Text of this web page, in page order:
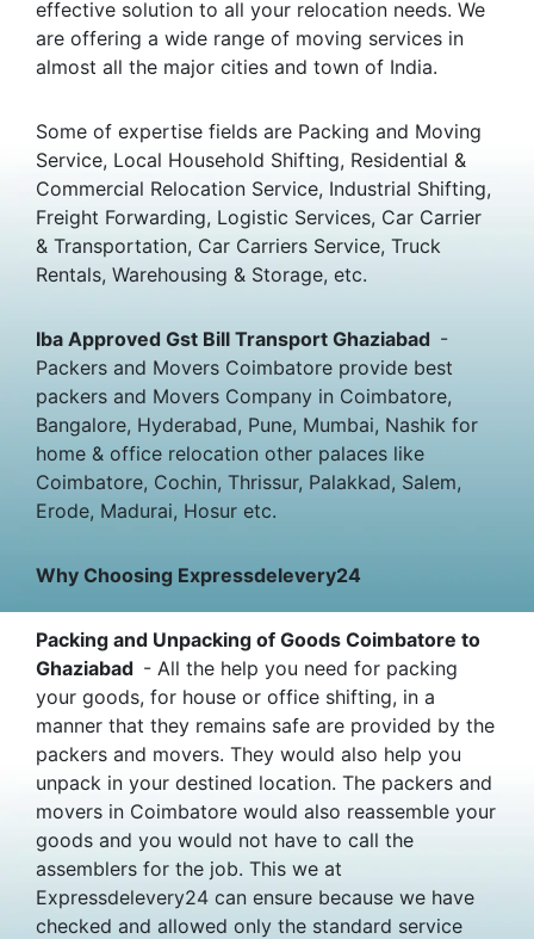
effective solution to all your relocation needs. We
are offering a wide range of moving services in
almost all the major cities and town of India.
Some of expertise fields are Packing and Moving
Service, Local Household Shifting, Residential &
Commercial Relocation Service, Industrial Shifting,
Freight Forwarding, Logistic Services, Car Carrier
& Transportation, Car Carriers Service, Truck
Rentals, Warehousing & Storage, etc.
Iba Approved Gst Bill Transport Ghaziabad -
Packers and Movers Coimbatore provide best
packers and Movers Company in Coimbatore,
Bangalore, Hyderabad, Pune, Mumbai, Nashik for
home & office relocation other palaces like
Coimbatore, Cochin, Thrissur, Palakkad, Salem,
Erode, Madurai, Hosur etc.
Why Choosing Expressdelevery24
Packing and Unpacking of Goods Coimbatore to
Ghaziabad - All the help you need for packing
your goods, for house or office shifting, in a
manner that they remains safe are provided by the
packers and movers. They would also help you
unpack in your destined location. The packers and
movers in Coimbatore would also reassemble your
goods and you would not have to call the
assemblers for the job. This we at
Expressdelevery24 can ensure because we have
checked and allowed only the standard service